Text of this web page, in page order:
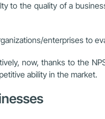
to the quality of a
enterprises to
now, thanks to the
ability in the market.